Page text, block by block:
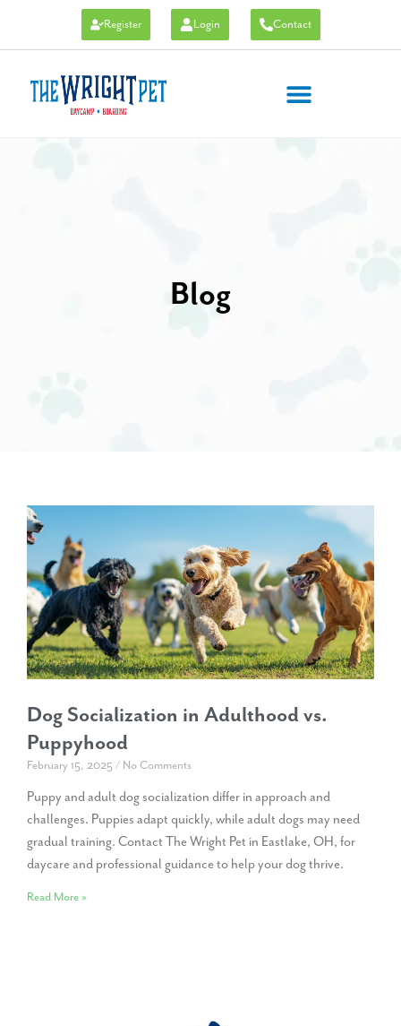
Register Login Contact
Blog
Dog Socialization in Adulthood vs.
Puppyhood
February 15, 2025 No Comments
Puppy and adult dog socialization differ in approach and
challenges. Puppies adapt quickly, while adult dogs may need
gradual training. Contact The Wright Pet in Eastlake, OH, for
daycare and professional guidance to help your dog thrive.
Read More »